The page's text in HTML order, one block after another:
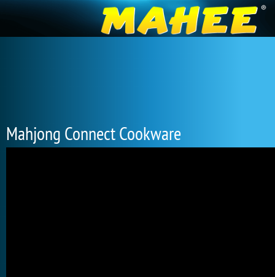
Mahjong Connect Cookware